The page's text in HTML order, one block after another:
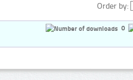
Order by:
0